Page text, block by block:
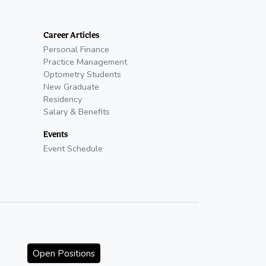
Career Articles
Personal Finance
Practice Management
Optometry Students
New Graduate
Residency
Salary & Benefits
Events
Event Schedule
Open Positions